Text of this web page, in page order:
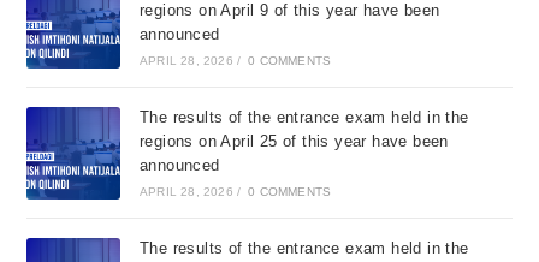
regions on April 9 of this year have been
announced
APRIL 28, 2026 / 0 COMMENTS
The results of the entrance exam held in the
regions on April 25 of this year have been
announced
APRIL 28, 2026 / 0 COMMENTS
The results of the entrance exam held in the